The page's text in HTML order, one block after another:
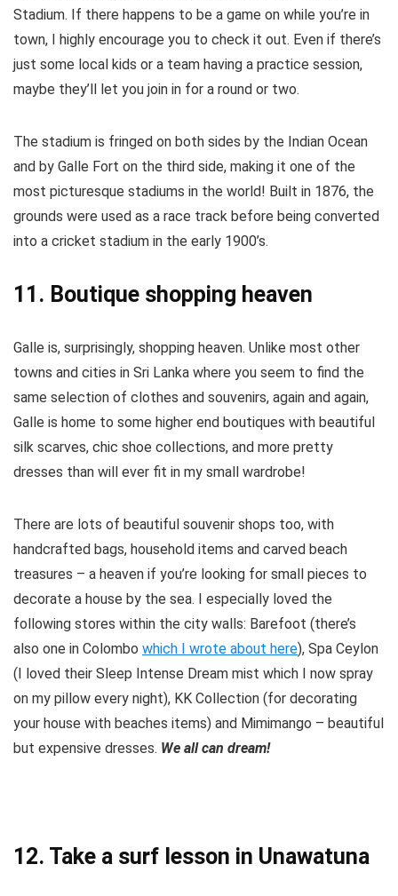
Stadium. If there happens to be a game on while you’re in
town, I highly encourage you to check it out. Even if there’s
just some local kids or a team having a practice session,
maybe they’ll let you join in for a round or two.
The stadium is fringed on both sides by the Indian Ocean
and by Galle Fort on the third side, making it one of the
most picturesque stadiums in the world! Built in 1876, the
grounds were used as a race track before being converted
into a cricket stadium in the early 1900’s.
11. Boutique shopping heaven
Galle is, surprisingly, shopping heaven. Unlike most other
towns and cities in Sri Lanka where you seem to find the
same selection of clothes and souvenirs, again and again,
Galle is home to some higher end boutiques with beautiful
silk scarves, chic shoe collections, and more pretty
dresses than will ever fit in my small wardrobe!
There are lots of beautiful souvenir shops too, with
handcrafted bags, household items and carved beach
treasures – a heaven if you’re looking for small pieces to
decorate a house by the sea. I especially loved the
following stores within the city walls: Barefoot (there’s
also one in Colombo which I wrote about here), Spa Ceylon
(I loved their Sleep Intense Dream mist which I now spray
on my pillow every night), KK Collection (for decorating
your house with beaches items) and Mimimango – beautiful
but expensive dresses. We all can dream!
12. Take a surf lesson in Unawatuna